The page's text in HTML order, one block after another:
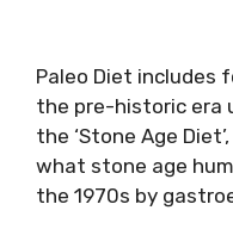
Paleo Diet includes
the pre-historic era
the ‘Stone Age
what stone age
the 1970s by